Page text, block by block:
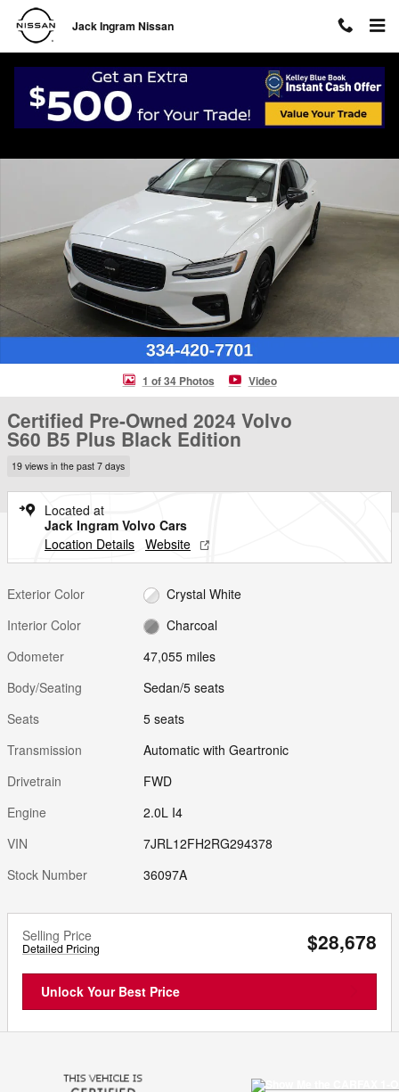
Skip to main content
Jack Ingram Nissan
Certified 2024 Volvo S60 B5 Plus Black Edition Sedan Photo 1 of 34
1 of 34 Photos Video
Certified Pre-Owned 2024 Volvo
S60 B5 Plus Black Edition
19 views in the past 7 days
Located at
Jack Ingram Volvo Cars
Location Details Website
Exterior Color
Crystal White
Interior Color
Charcoal
Odometer
47,055 miles
Body/Seating
Sedan/5 seats
Seats
5 seats
Transmission
Automatic with Geartronic
Drivetrain
FWD
Engine
2.0L I4
VIN
7JRL12FH2RG294378
Stock Number
36097A
Selling Price
Detailed Pricing $28,678
Unlock Your Best Price